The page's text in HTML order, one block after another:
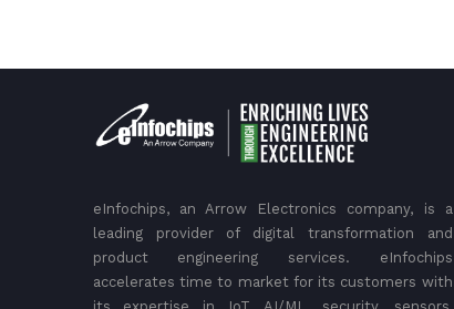
eInfochips, an Arrow Electronics company, is a
leading provider of digital transformation and
product engineering services. eInfochips
accelerates time to market for its customers with